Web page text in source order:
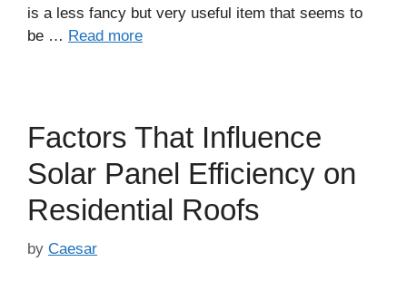
is a less fancy but very useful item that seems to
be … Read more
Factors That Influence
Solar Panel Efficiency on
Residential Roofs
by Caesar